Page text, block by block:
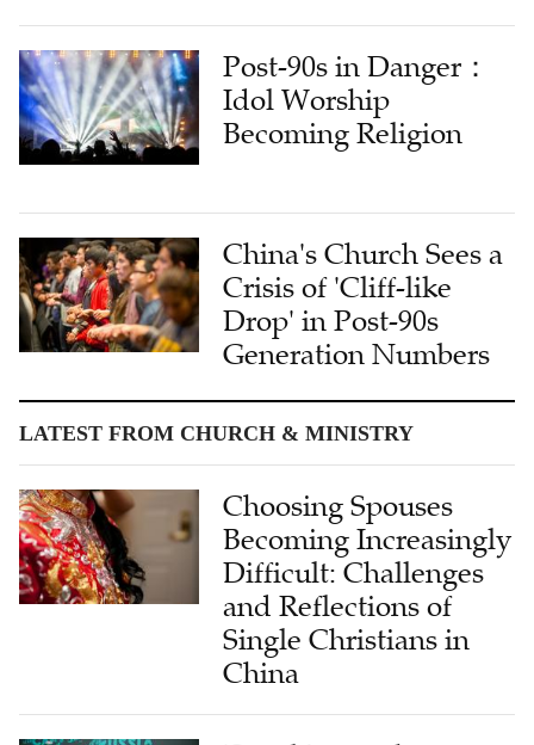
Post-90s in Danger：
Idol Worship
Becoming Religion
China's Church Sees a
Crisis of 'Cliff-like
Drop' in Post-90s
Generation Numbers
LATEST FROM CHURCH & MINISTRY
Choosing Spouses
Becoming Increasingly
Difficult: Challenges
and Reflections of
Single Christians in
China